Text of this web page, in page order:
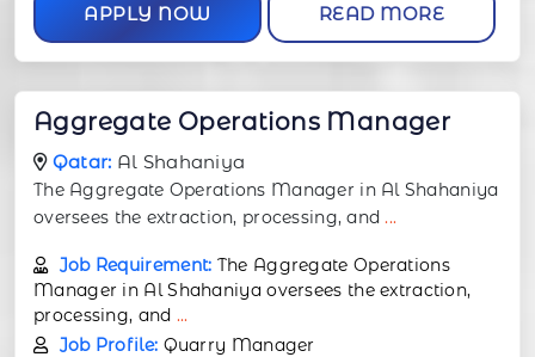
APPLY NOW READ MORE
Aggregate Operations Manager
Qatar: Al Shahaniya
The Aggregate Operations Manager in Al Shahaniya
oversees the extraction, processing, and...
Job Requirement: The Aggregate Operations
Manager in Al Shahaniya oversees the extraction,
processing, and ...
Job Profile: Quarry Manager